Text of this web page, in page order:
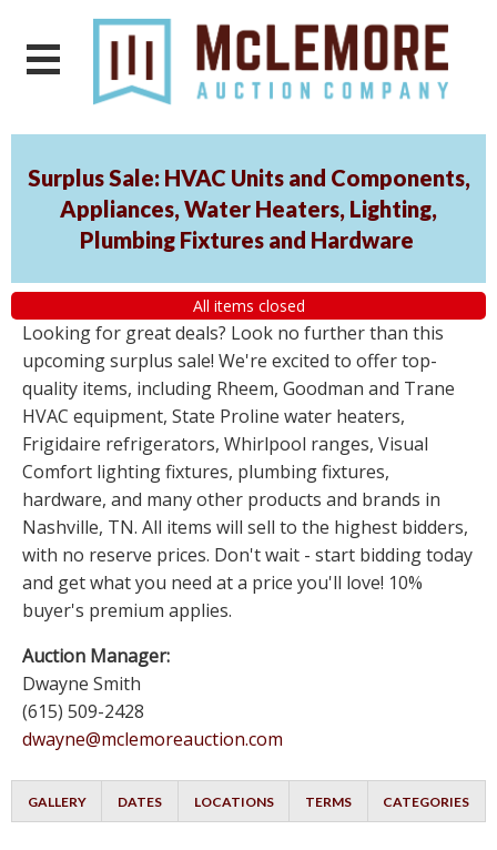
Surplus Sale: HVAC Units and Components,
Appliances, Water Heaters, Lighting,
Plumbing Fixtures and Hardware
All items closed
Looking for great deals? Look no further than this
upcoming surplus sale! We're excited to offer top-
quality items, including Rheem, Goodman and Trane
HVAC equipment, State Proline water heaters,
Frigidaire refrigerators, Whirlpool ranges, Visual
Comfort lighting fixtures, plumbing fixtures,
hardware, and many other products and brands in
Nashville, TN. All items will sell to the highest bidders,
with no reserve prices. Don't wait - start bidding today
and get what you need at a price you'll love! 10%
buyer's premium applies.
Auction Manager:
Dwayne Smith
(615) 509-2428
dwayne@mclemoreauction.com
GALLERY DATES LOCATIONS TERMS CATEGORIES